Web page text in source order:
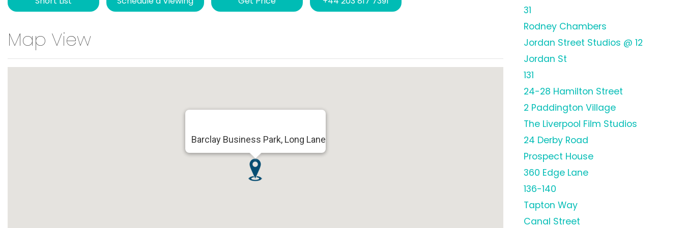
Map View
Barclay Business Park, Long Lane
31
Rodney Chambers
Jordan Street Studios @ 12
Jordan St
131
24-28 Hamilton Street
2 Paddington Village
The Liverpool Film Studios
24 Derby Road
Prospect House
360 Edge Lane
136-140
Tapton Way
Canal Street